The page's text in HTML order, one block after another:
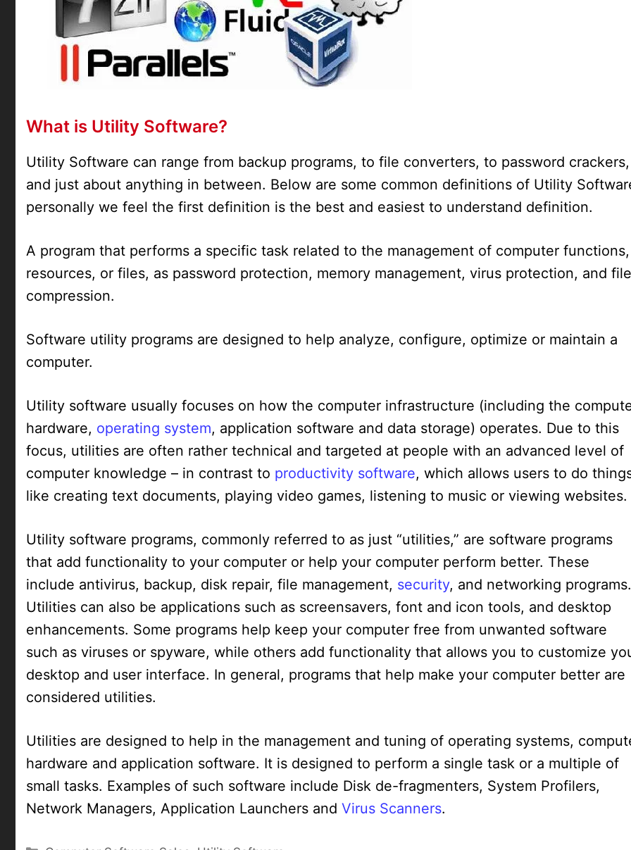
What is Utility Software?
Utility Software can range from backup programs, to file converters, to password crackers,
and just about anything in between. Below are some common definitions of Utility
personally we feel the first definition is the best and easiest to understand definition.
A program that performs a specific task related to the management of computer functions,
resources, or files, as password protection, memory management, virus protection, and file
compression.
Software utility programs are designed to help analyze, configure, optimize or maintain a
computer.
Utility software usually focuses on how the computer infrastructure (including the
hardware, operating system, application software and data storage) operates. Due to this
focus, utilities are often rather technical and targeted at people with an advanced level of
computer knowledge – in contrast to productivity software, which allows users to do
like creating text documents, playing video games, listening to music or viewing websites.
Utility software programs, commonly referred to as just “utilities,” are software programs
that add functionality to your computer or help your computer perform better. These
include antivirus, backup, disk repair, file management, security, and networking programs.
Utilities can also be applications such as screensavers, font and icon tools, and desktop
enhancements. Some programs help keep your computer free from unwanted software
such as viruses or spyware, while others add functionality that allows you to customize
desktop and user interface. In general, programs that help make your computer better are
considered utilities.
Utilities are designed to help in the management and tuning of operating systems,
hardware and application software. It is designed to perform a single task or a multiple of
small tasks. Examples of such software include Disk de-fragmenters, System Profilers,
Network Managers, Application Launchers and Virus Scanners.